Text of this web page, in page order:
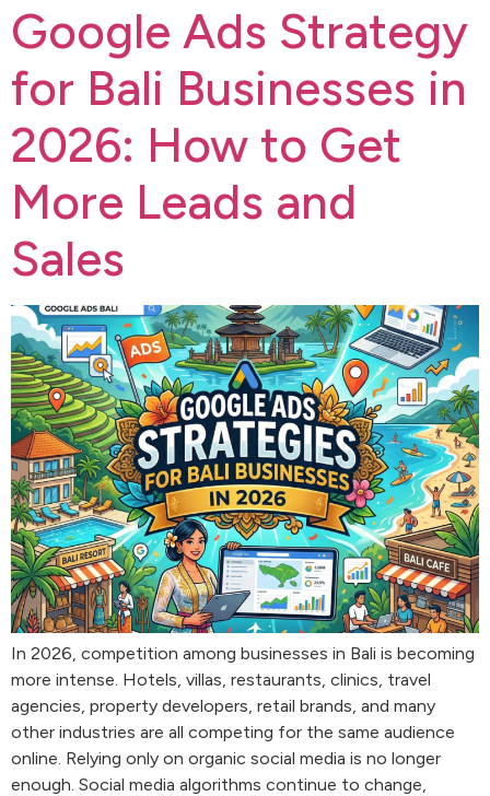
Google Ads Strategy
for Bali Businesses in
2026: How to Get
More Leads and
Sales
In 2026, competition among businesses in Bali is becoming
more intense. Hotels, villas, restaurants, clinics, travel
agencies, property developers, retail brands, and many
other industries are all competing for the same audience
online. Relying only on organic social media is no longer
enough. Social media algorithms continue to change,